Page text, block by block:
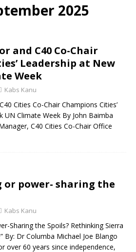
2025
and C40 Co-Chair
Leadership at New
Week
Kabs Kanu
Cities Co-Chair Champions Cities’
UN Climate Week By John Baimba
C40 Cities Co-Chair Office
or power- sharing the
Kabs Kanu
Sharing the Spoils? Rethinking Sierra
By: Dr Columba Michael Joe Blango
over 60 years since independence,